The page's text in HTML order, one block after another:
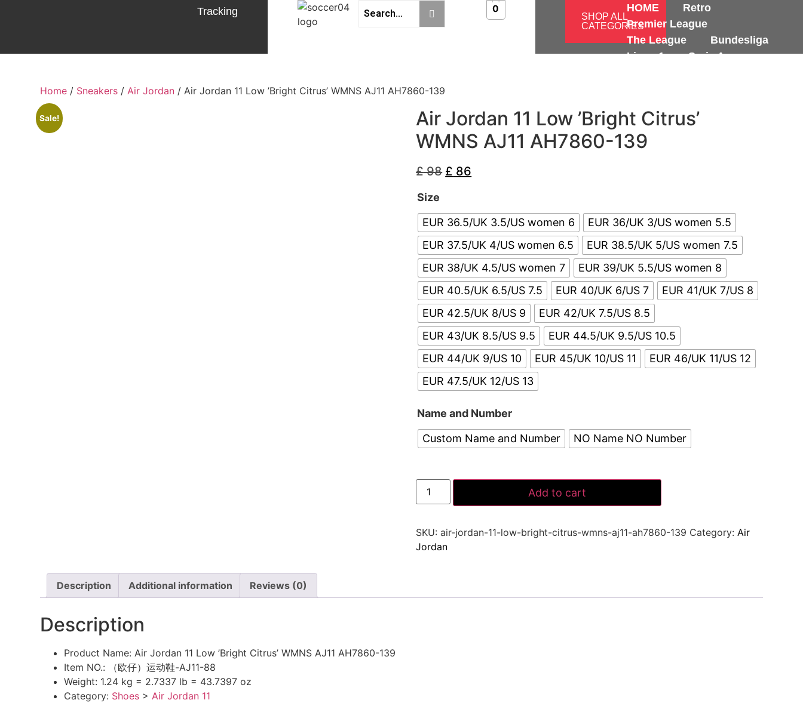
Tracking 0
SHOP ALL
CATEGORIES
HOME
Retro
Premier League
The League
Bundesliga
Ligue 1
Serie A
Home / Sneakers / Air Jordan / Air Jordan 11 Low ’Bright Citrus’ WMNS AJ11 AH7860-139
Sale!
Air Jordan 11 Low ’Bright Citrus’
WMNS AJ11 AH7860-139
£98 £ 86
Size
EUR 36.5/UK 3.5/US women 6
EUR 36/UK 3/US women 5.5
EUR 37.5/UK 4/US women 6.5
EUR 38.5/UK 5/US women 7.5
EUR 38/UK 4.5/US women 7
EUR 39/UK 5.5/US women 8
EUR 40.5/UK 6.5/US 7.5
EUR 40/UK 6/US 7
EUR 41/UK 7/US 8
EUR 42.5/UK 8/US 9
EUR 42/UK 7.5/US 8.5
EUR 43/UK 8.5/US 9.5
EUR 44.5/UK 9.5/US 10.5
EUR 44/UK 9/US 10
EUR 45/UK 10/US 11
EUR 46/UK 11/US 12
EUR 47.5/UK 12/US 13
Name and Number
Custom Name and Number
NO Name NO Number
Add to cart
SKU:air-jordan-11-low-bright-citrus-wmns-aj11-ah7860-139 Category:Air
Jordan
Description Additional information Reviews (0)
Description
Product Name: Air Jordan 11 Low ’Bright Citrus’ WMNS AJ11 AH7860-139
Item NO.:
（欧仔）运动鞋-AJ11-88
Weight: 1.24 kg = 2.7337 lb = 43.7397 oz
Category: Shoes > Air Jordan 11